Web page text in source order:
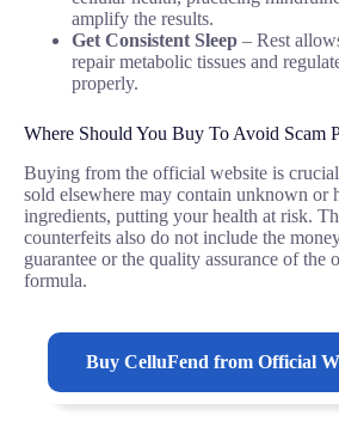
amplify the results.
Get Consistent Sleep – Rest
repair metabolic tissues and
properly.
Where Should You Buy To Avoid Scam
Buying from the official website is
sold elsewhere may contain unknown or
ingredients, putting your health at risk.
counterfeits also do not include the
guarantee or the quality assurance of the
formula.
BuyCelluFend from Official